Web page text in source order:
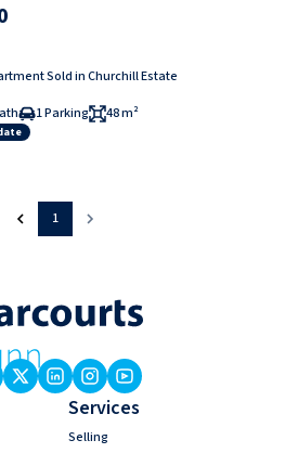
Sold in Churchill Estate
1 Parking 48 m²
1
Services
Selling